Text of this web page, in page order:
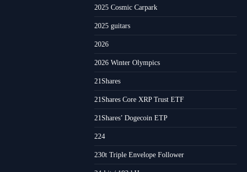
2025 Cosmic Carpark
2025 guitars
2026
2026 Winter Olympics
21Shares
21Shares Core XRP Trust ETF
21Shares’ Dogecoin ETP
224
230t Triple Envelope Follower